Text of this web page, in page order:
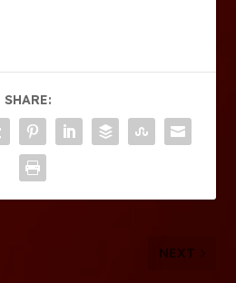
SHARE:
NEXT